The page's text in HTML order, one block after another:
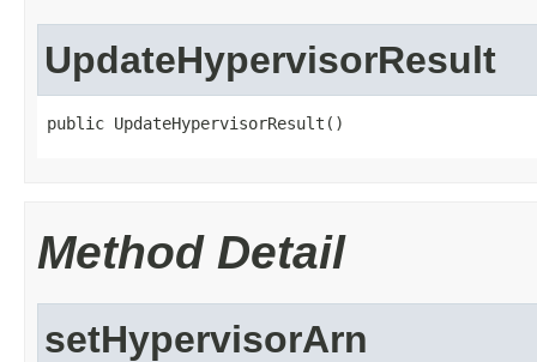
UpdateHypervisorResult
public UpdateHypervisorResult()
Method Detail
setHypervisorArn